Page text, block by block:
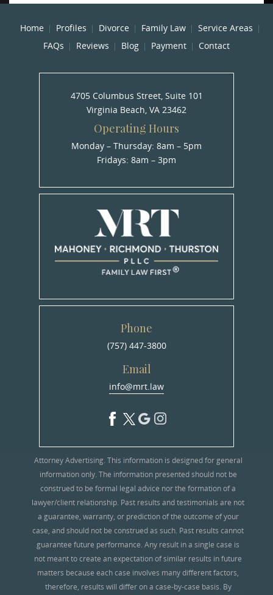
Home Profiles Divorce Family Law
Service Areas
FAQs
Reviews Blog Payment Contact
4705 Columbus Street, Suite 101
Virginia Beach, VA 23462
Operating Hours
Monday – Thursday: 8am – 5pm
Fridays: 8am – 3pm
Phone
(757) 447-3800
Email
info@mrt.law
Attorney Advertising. This information is designed for general
information only. The information presented should not be
construed to be formal legal advice nor the formation of a
lawyer/client relationship. Past results and testimonials are not
a guarantee, warranty, or prediction of the outcome of your
case, and should not be construed as such. Past results cannot
guarantee future performance. Any result in a single case is
not meant to create an expectation of similar results in future
matters because each case involves many different factors,
therefore, results will differ on a case-by-case basis. By